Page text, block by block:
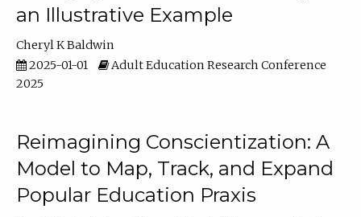
an Illustrative Example
Cheryl K Baldwin
2025-01-01
Adult Education Research Conference
2025
Reimagining Conscientization: A
Model to Map, Track, and Expand
Popular Education Praxis